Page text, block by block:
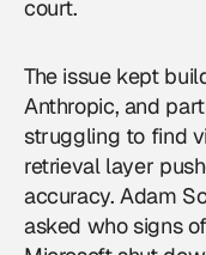
court.
The issue kept
Anthropic, and
struggling to find
retrieval layer
accuracy. Adam
asked who signs